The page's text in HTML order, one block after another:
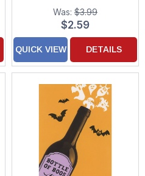
Card
Was: $3.99
$2.59
QUICK VIEW DETAILS